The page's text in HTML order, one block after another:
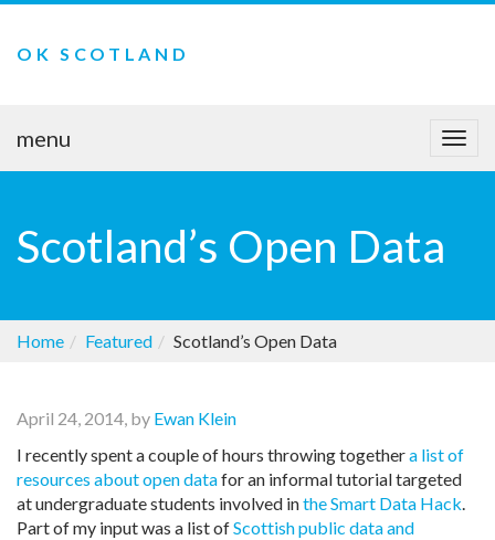
OK SCOTLAND
menu
Scotland’s Open Data
Home Featured Scotland’s Open Data
April 24, 2014, by Ewan Klein
I recently spent a couple of hours throwing togethera list of
resources about open datafor an informal tutorial targeted
at undergraduate students involved inthe Smart Data Hack.
Part of my input was a list ofScottish public data and